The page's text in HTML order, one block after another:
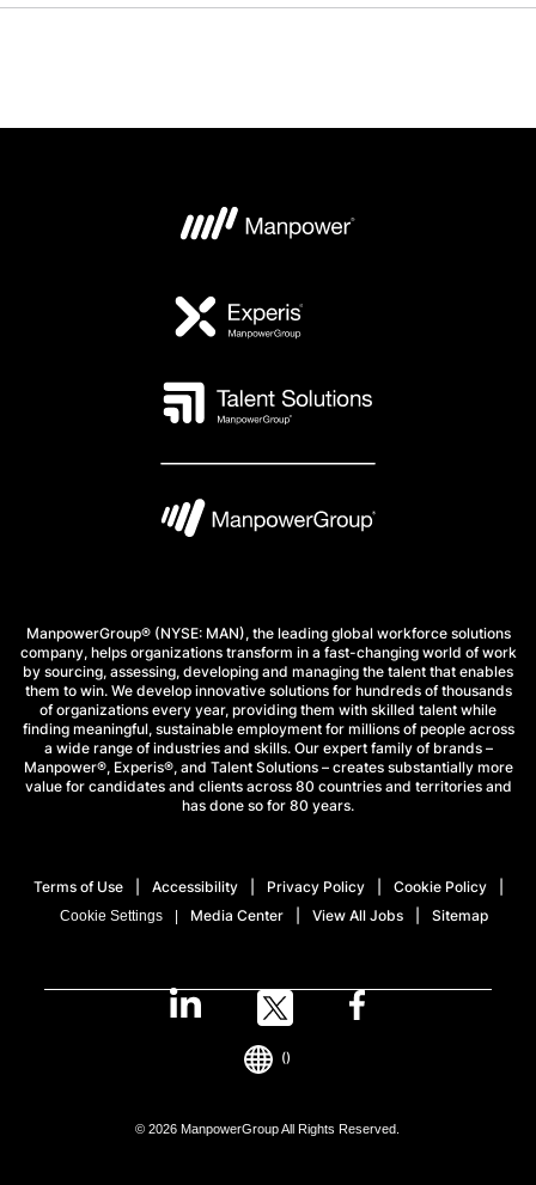
ManpowerGroup® (NYSE: MAN), the leading global workforce solutions
company, helps organizations transform in a fast-changing world of work
by sourcing, assessing, developing and managing the talent that enables
them to win. We develop innovative solutions for hundreds of thousands
of organizations every year, providing them with skilled talent while
finding meaningful, sustainable employment for millions of people across
a wide range of industries and skills. Our expert family of brands –
Manpower®, Experis®, and Talent Solutions – creates substantially more
value for candidates and clients across 80 countries and territories and
has done so for 80 years.
Terms of Use Accessibility Privacy Policy Cookie Policy
Cookie Settings Media Center View All Jobs Sitemap
© 2026 ManpowerGroup All Rights Reserved.
()